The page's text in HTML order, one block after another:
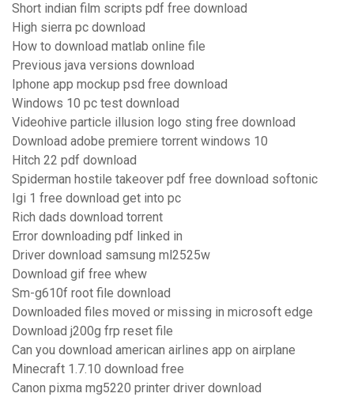
Short indian film scripts pdf free download
High sierra pc download
How to download matlab online file
Previous java versions download
Iphone app mockup psd free download
Windows 10 pc test download
Videohive particle illusion logo sting free download
Download adobe premiere torrent windows 10
Hitch 22 pdf download
Spiderman hostile takeover pdf free download softonic
Igi 1 free download get into pc
Rich dads download torrent
Error downloading pdf linked in
Driver download samsung ml2525w
Download gif free whew
Sm-g610f root file download
Downloaded files moved or missing in microsoft edge
Download j200g frp reset file
Can you download american airlines app on airplane
Minecraft 1.7.10 download free
Canon pixma mg5220 printer driver download